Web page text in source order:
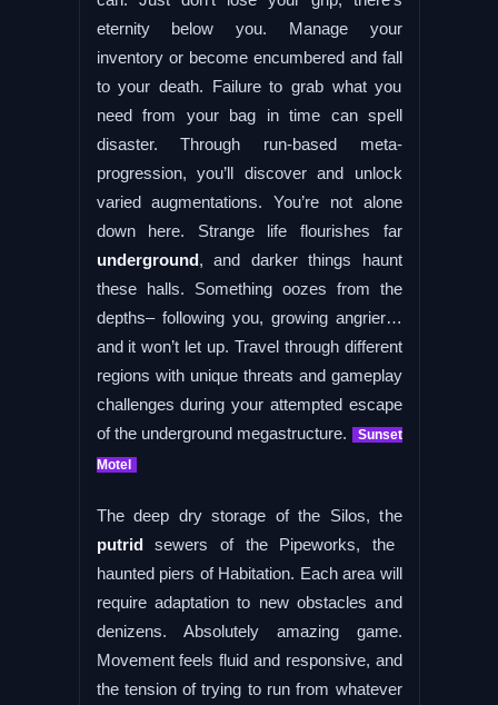
eternity below you. Manage your
inventory or become encumbered and fall
to your death. Failure to grab what you
need from your bag in time can spell
disaster. Through run-based meta-
progression, you’ll discover and unlock
varied augmentations. You’re not alone
down here. Strange life flourishes far
underground, and darker things haunt
these halls. Something oozes from the
depths– following you, growing angrier…
and it won’t let up. Travel through different
regions with unique threats and gameplay
challenges during your attempted escape
of the underground megastructure.
Sunset
Motel
The deep dry storage of the Silos, the
putridsewers of the Pipeworks, the
haunted piers of Habitation. Each area will
require adaptation to new obstacles and
denizens. Absolutely amazing game.
Movement feels fluid and responsive, and
the tension of trying to run from whatever